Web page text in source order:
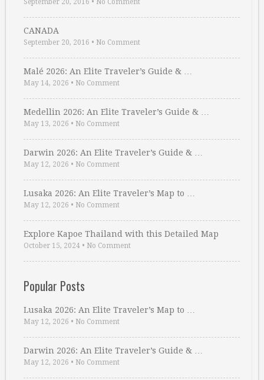
September 20, 2016 • No Comment
CANADA
September 20, 2016 • No Comment
Malé 2026: An Elite Traveler’s Guide & …
May 14, 2026 • No Comment
Medellin 2026: An Elite Traveler’s Guide & …
May 13, 2026 • No Comment
Darwin 2026: An Elite Traveler’s Guide & …
May 12, 2026 • No Comment
Lusaka 2026: An Elite Traveler’s Map to …
May 12, 2026 • No Comment
Explore Kapoe Thailand with this Detailed Map
October 15, 2024 • No Comment
Popular Posts
Lusaka 2026: An Elite Traveler’s Map to …
May 12, 2026 • No Comment
Darwin 2026: An Elite Traveler’s Guide & …
May 12, 2026 • No Comment